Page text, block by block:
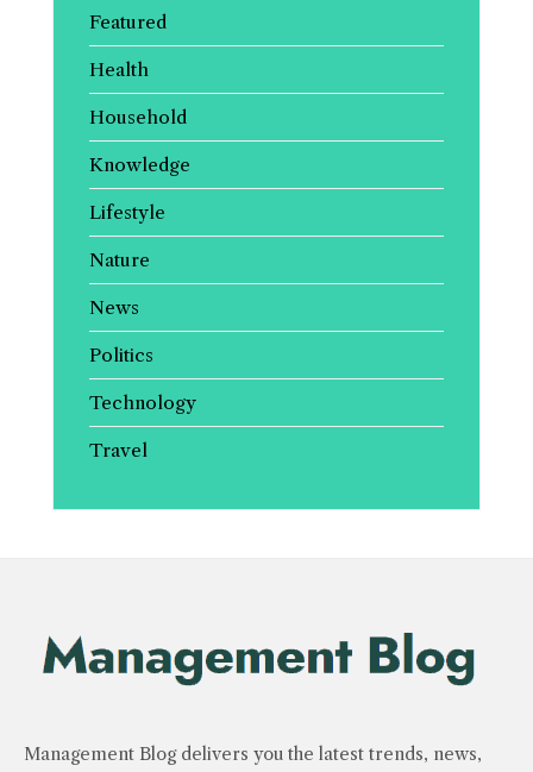
Featured
Health
Household
Knowledge
Lifestyle
Nature
News
Politics
Technology
Travel
Management Blog delivers you the latest trends, news,